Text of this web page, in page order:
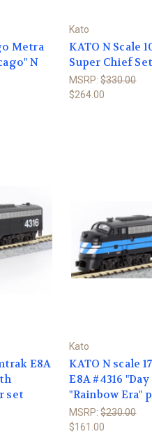
Metra
N
Kato
KATO N Scale
Super Chief
MSRP:$330.00
$264.00
E8A
set
Kato
KATO N scale
E8A #4316
"Rainbow Era"
MSRP:$230.00
$161.00